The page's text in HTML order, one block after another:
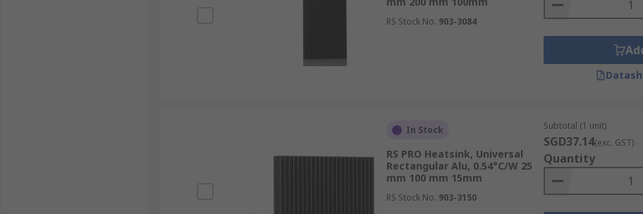
RS Stock No. 903-3084
In Stock
RS PRO Heatsink, Universal
Rectangular Alu, 0.54°C/W 25
mm 100 mm 15mm
RS Stock No. 903-3150
Subtotal (1 unit)
SGD37.14(exc. GST)
Quantity